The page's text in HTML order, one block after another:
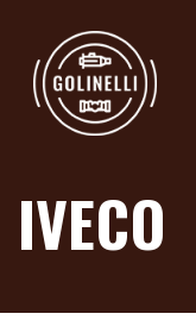
IVECO